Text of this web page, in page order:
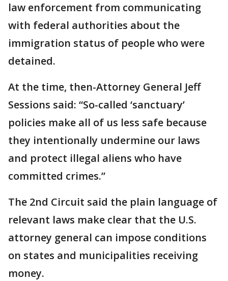
law enforcement from communicating
with federal authorities about the
immigration status of people who were
detained.
At the time, then-Attorney General Jeff
Sessions said: “So-called ‘sanctuary’
policies make all of us less safe because
they intentionally undermine our laws
and protect illegal aliens who have
committed crimes.”
The 2nd Circuit said the plain language of
relevant laws make clear that the U.S.
attorney general can impose conditions
on states and municipalities receiving
money.